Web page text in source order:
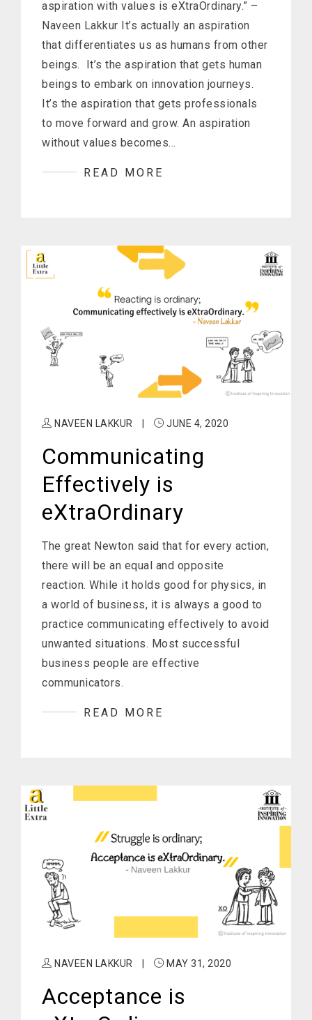
aspiration with values is eXtraOrdinary.” –
Naveen Lakkur It’s actually an aspiration
that differentiates us as humans from other
beings. It’s the aspiration that gets human
beings to embark on innovation journeys.
It’s the aspiration that gets professionals
to move forward and grow. An aspiration
without values becomes…
READ MORE
NAVEEN LAKKUR JUNE 4, 2020
Communicating
Effectively is
eXtraOrdinary
The great Newton said that for every action,
there will be an equal and opposite
reaction. While it holds good for physics, in
a world of business, it is always a good to
practice communicating effectively to avoid
unwanted situations. Most successful
business people are effective
communicators.
READ MORE
NAVEEN LAKKUR MAY 31, 2020
Acceptance is